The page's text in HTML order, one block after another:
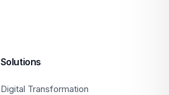
Solutions
Digital Transformation